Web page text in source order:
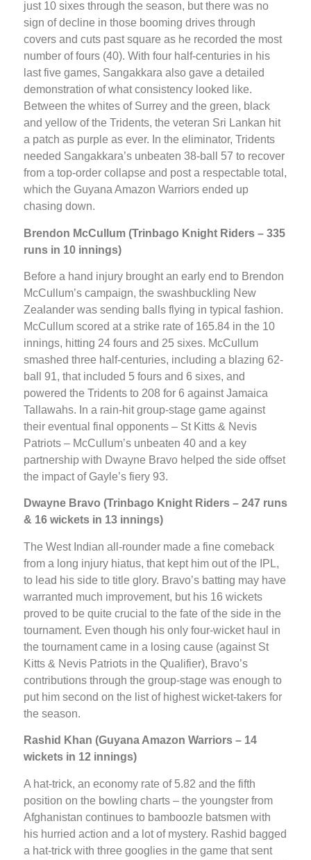
just 10 sixes through the season, but there was no
sign of decline in those booming drives through
covers and cuts past square as he recorded the most
number of fours (40). With four half-centuries in his
last five games, Sangakkara also gave a detailed
demonstration of what consistency looked like.
Between the whites of Surrey and the green, black
and yellow of the Tridents, the veteran Sri Lankan hit
a patch as purple as ever. In the eliminator, Tridents
needed Sangakkara’s unbeaten 38-ball 57 to recover
from a top-order collapse and post a respectable total,
which the Guyana Amazon Warriors ended up
chasing down.
Brendon McCullum (Trinbago Knight Riders – 335
runs in 10 innings)
Before a hand injury brought an early end to Brendon
McCullum’s campaign, the swashbuckling New
Zealander was sending balls flying in typical fashion.
McCullum scored at a strike rate of 165.84 in the 10
innings, hitting 24 fours and 25 sixes. McCullum
smashed three half-centuries, including a blazing 62-
ball 91, that included 5 fours and 6 sixes, and
powered the Tridents to 208 for 6 against Jamaica
Tallawahs. In a rain-hit group-stage game against
their eventual final opponents – St Kitts & Nevis
Patriots – McCullum’s unbeaten 40 and a key
partnership with Dwayne Bravo helped the side offset
the impact of Gayle’s fiery 93.
Dwayne Bravo (Trinbago Knight Riders – 247 runs
& 16 wickets in 13 innings)
The West Indian all-rounder made a fine comeback
from a long injury hiatus, that kept him out of the IPL,
to lead his side to title glory. Bravo’s batting may have
warranted much improvement, but his 16 wickets
proved to be quite crucial to the fate of the side in the
tournament. Even though his only four-wicket haul in
the tournament came in a losing cause (against St
Kitts & Nevis Patriots in the Qualifier), Bravo’s
contributions through the group-stage was enough to
put him second on the list of highest wicket-takers for
the season.
Rashid Khan (Guyana Amazon Warriors – 14
wickets in 12 innings)
A hat-trick, an economy rate of 5.82 and the fifth
position on the bowling charts – the youngster from
Afghanistan continues to bamboozle batsmen with
his hurried action and a lot of mystery. Rashid bagged
a hat-trick with three googlies in the game that sent